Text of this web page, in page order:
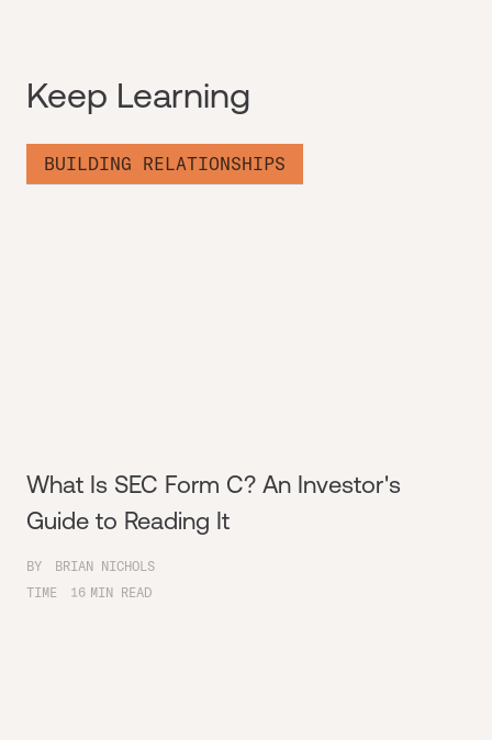
Keep Learning
BUILDING RELATIONSHIPS
What Is SEC Form C? An Investor's
Guide to Reading It
BY
BRIAN NICHOLS
TIME
16 MIN READ